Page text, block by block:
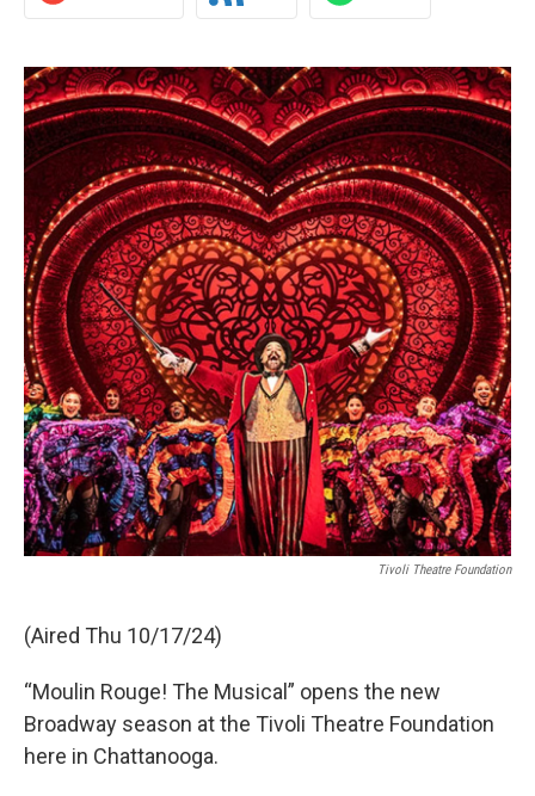
Tivoli Theatre Foundation
(Aired Thu 10/17/24)
“Moulin Rouge! The Musical” opens the new
Broadway season at the Tivoli Theatre Foundation
here in Chattanooga.